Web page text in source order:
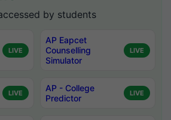
by students
LIVE
AP Eapcet
Counselling
Simulator
LIVE
LIVE
AP - College
Predictor
LIVE